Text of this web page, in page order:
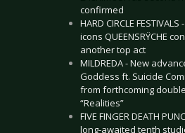
confirmed
HARD CIRCLE
icons QUEENSRŸCHE
another top act
MILDREDA - New
Goddess ft. Suicide
from forthcoming
“Realities”
FIVE FINGER DEATH
long-awaited tenth